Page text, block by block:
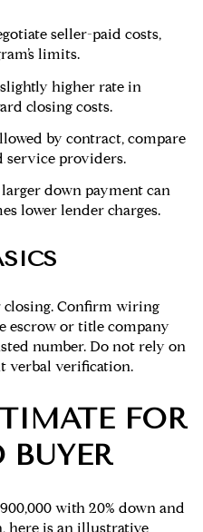
seller-paid costs,
limits.
higher rate in
closing costs.
by contract, compare
service providers.
down payment can
lower lender charges.
Confirm wiring
or title company
number. Do not rely on
verbal verification.
FOR
BUYER
with 20% down and
here is an illustrative